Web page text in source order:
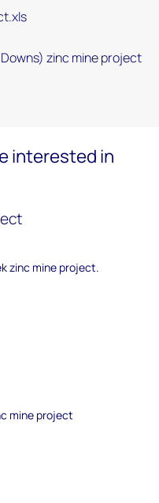
zinc mine project
interested in
zinc mine project.
mine project